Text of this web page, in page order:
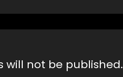
will not be published.